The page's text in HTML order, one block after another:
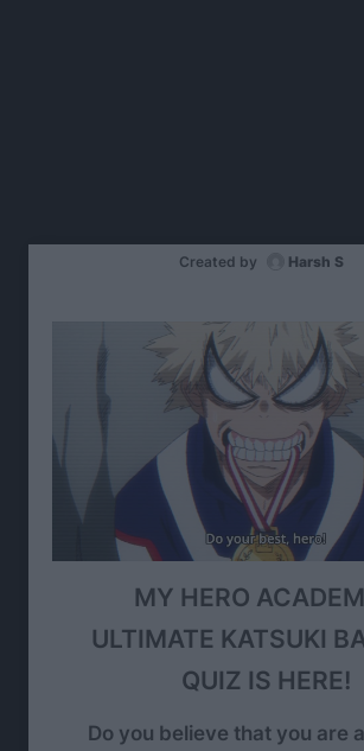
Created by Harsh S
MY HERO
ULTIMATE KATSUKI
QUIZ IS HERE!
Do you believe that you are